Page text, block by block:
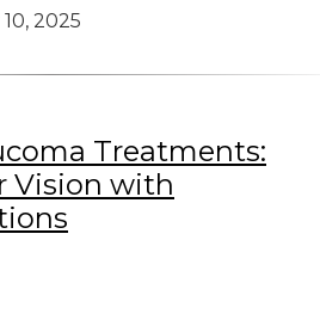
2025
Treatments:
Vision with